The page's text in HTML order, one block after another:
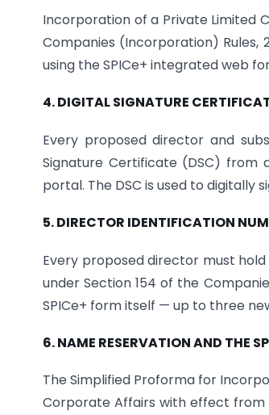
Incorporation of a Private Limited
Companies (Incorporation) Rules,
using the SPICe+ integrated web
4. DIGITAL SIGNATURE
Every proposed director and
Signature Certificate (DSC) from
portal. The DSC is used to digitally
5. DIRECTOR IDENTIFICATION
Every proposed director must
under Section 154 of the
SPICe+ form itself — up to three
6. NAME RESERVATION AND THE
The Simplified Proforma for
Corporate Affairs with effect from